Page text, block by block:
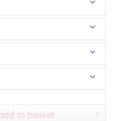
to basket